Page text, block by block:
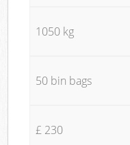
1050 kg
50 bin bags
£ 230